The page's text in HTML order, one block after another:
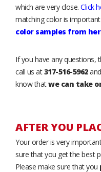
which are very close. Click
matching color is
color samples from
If you have any questions,
call us at317-516-5962
know thatwe can take
AFTER YOU
Your order is very
sure that you get the best
Please make sure that you